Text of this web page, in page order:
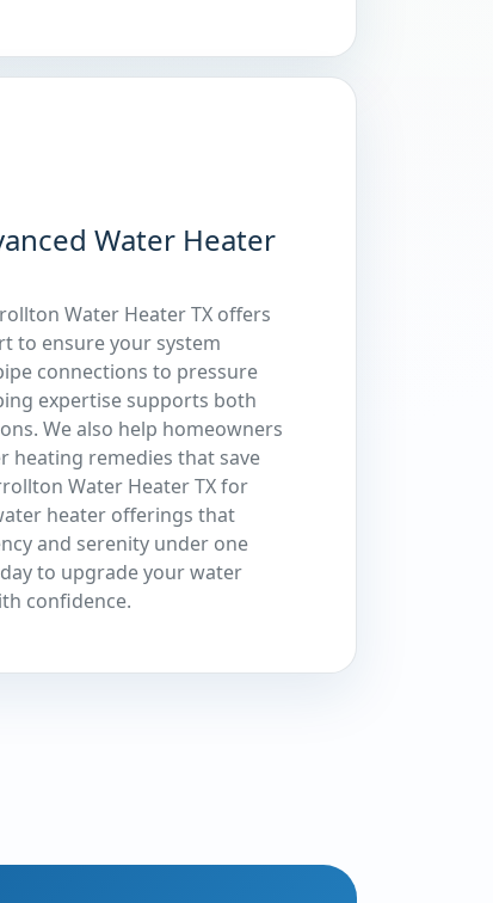
Water Heater
Water Heater TX offers
to ensure your system
connections to pressure
expertise supports both
We also help homeowners
heating remedies that save
Water Heater TX for
heater offerings that
and serenity under one
to upgrade your water
confidence.